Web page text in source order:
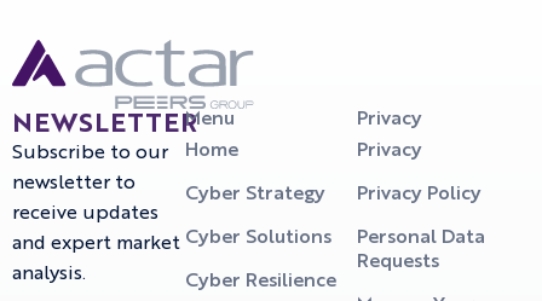
NEWSLETTER
Subscribe to our
newsletter to
receive updates
and expert market
analysis.
Menu
Home
Cyber Strategy
Cyber Solutions
Cyber Resilience
Privacy
Privacy
Privacy Policy
Personal Data
Requests